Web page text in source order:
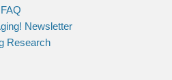
Newsletter
Research